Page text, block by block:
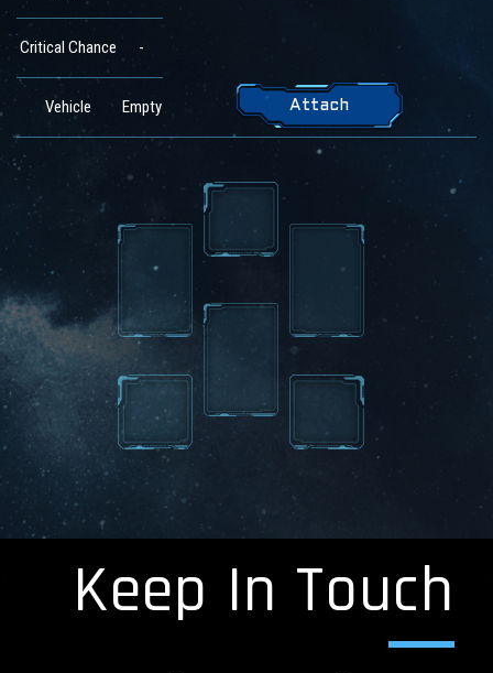
Critical Chance -
Vehicle Empty Attach
Keep In Touch